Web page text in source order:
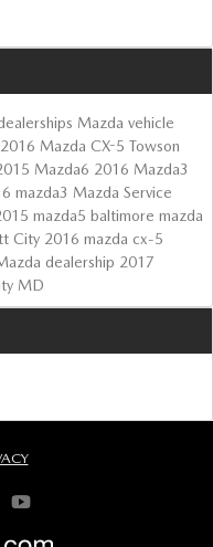
Mazda vehicle
2016 Mazda CX-5 Towson
Mazda6 2016 Mazda3
mazda3 Mazda Service
mazda5 baltimore mazda
City 2016 mazda cx-5
dealership 2017
MD